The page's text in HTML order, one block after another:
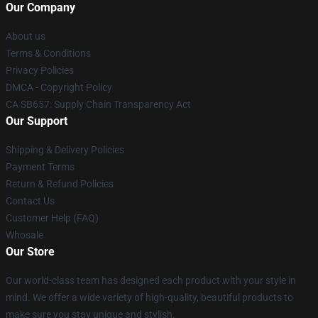
Our Company
About us
Terms & Conditions
Privacy Policies
DMCA - Copyright Policy
CA SB657: Supply Chain Transparency Act
Our Support
Shipping & Delivery Policies
Payment Terms
Return & Refund Policies
Contact Us
Customer Help (FAQ)
Whosale
Our Store
Our world-class team has designed each product with your style in
mind. We offer a wide variety of high-quality, beautiful products to
make sure you stay unique and stylish.